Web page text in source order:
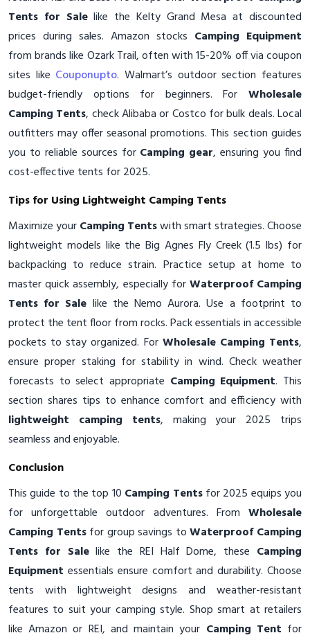
Tents for Salelike the Kelty Grand Mesa at discounted
prices during sales. Amazon stocks Camping Equipment
from brands like Ozark Trail, often with 15-20% off via coupon
sites like Couponupto. Walmart’s outdoor section features
budget-friendly options for beginners. For Wholesale
Camping Tents, check Alibaba or Costco for bulk deals. Local
outfitters may offer seasonal promotions. This section guides
you to reliable sources for Camping gear, ensuring you find
cost-effective tents for 2025.
Tips for Using Lightweight Camping Tents
Maximize yourCamping Tentswith smart strategies. Choose
lightweight models like the Big Agnes Fly Creek (1.5 lbs) for
backpacking to reduce strain. Practice setup at home to
master quick assembly, especially forWaterproof Camping
Tents for Sale like the Nemo Aurora. Use a footprint to
protect the tent floor from rocks. Pack essentials in accessible
pockets to stay organized. For Wholesale Camping Tents,
ensure proper staking for stability in wind. Check weather
forecasts to select appropriate Camping Equipment. This
section shares tips to enhance comfort and efficiency with
lightweight camping tents, making your 2025 trips
seamless and enjoyable.
Conclusion
This guide to the top 10 Camping Tentsfor 2025 equips you
for unforgettable outdoor adventures. From Wholesale
Camping Tentsfor group savings toWaterproof Camping
Tents for Salelike the REI Half Dome, these Camping
Equipment essentials ensure comfort and durability. Choose
tents with lightweight designs and weather-resistant
features to suit your camping style. Shop smart at retailers
like Amazon or REI, and maintain your Camping Tent for